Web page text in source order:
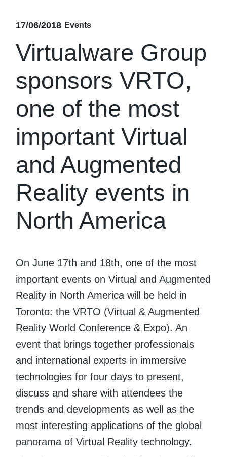
17/06/2018 Events
Virtualware Group
sponsors VRTO,
one of the most
important Virtual
and Augmented
Reality events in
North America
On June 17th and 18th, one of the most
important events on Virtual and Augmented
Reality in North America will be held in
Toronto: the VRTO (Virtual & Augmented
Reality World Conference & Expo). An
event that brings together professionals
and international experts in immersive
technologies for four days to present,
discuss and share with attendees the
trends and developments as well as the
most interesting applications of the global
panorama of Virtual Reality technology.